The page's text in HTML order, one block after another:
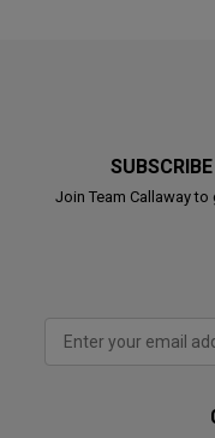
Join Team Callaway